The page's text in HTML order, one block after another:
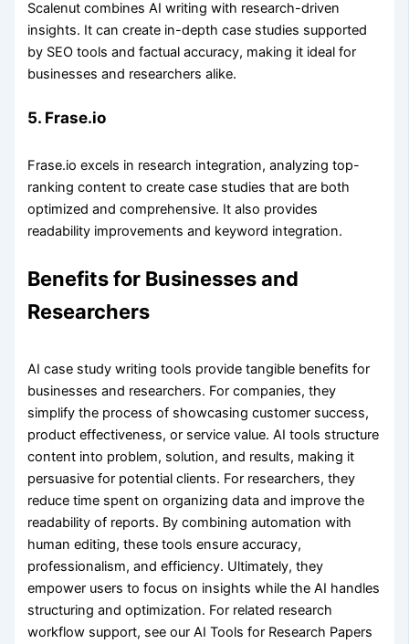
Scalenut combines AI writing with research-driven
insights. It can create in-depth case studies supported
by SEO tools and factual accuracy, making it ideal for
businesses and researchers alike.
5. Frase.io
Frase.io excels in research integration, analyzing top-
ranking content to create case studies that are both
optimized and comprehensive. It also provides
readability improvements and keyword integration.
Benefits for Businesses and
Researchers
AI case study writing tools provide tangible benefits for
businesses and researchers. For companies, they
simplify the process of showcasing customer success,
product effectiveness, or service value. AI tools structure
content into problem, solution, and results, making it
persuasive for potential clients. For researchers, they
reduce time spent on organizing data and improve the
readability of reports. By combining automation with
human editing, these tools ensure accuracy,
professionalism, and efficiency. Ultimately, they
empower users to focus on insights while the AI handles
structuring and optimization. For related research
workflow support, see our AI Tools for Research Papers